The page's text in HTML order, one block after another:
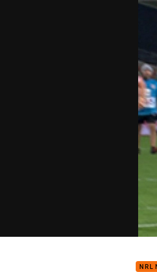
You have skipped the navigation,
NRL